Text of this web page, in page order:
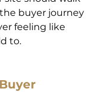
buyer journey
feeling like
to.